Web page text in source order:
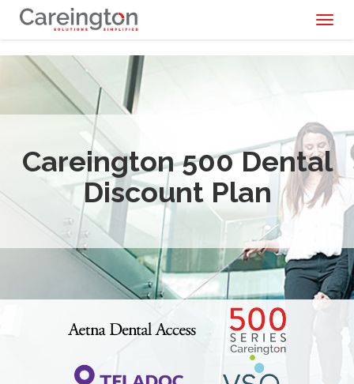
Careington 500 Dental
Discount Plan